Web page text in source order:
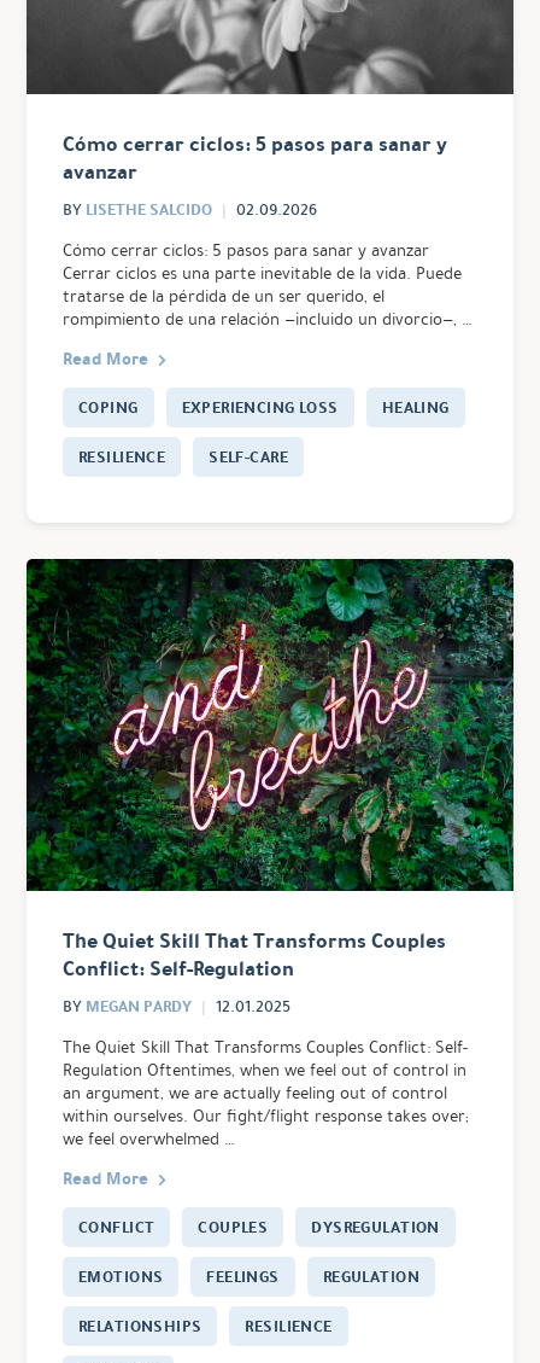
Cómo cerrar ciclos: 5 pasos para sanar y
avanzar
BY LISETHE SALCIDO 02.09.2026
Cómo cerrar ciclos: 5 pasos para sanar y avanzar
Cerrar ciclos es una parte inevitable de la vida. Puede
tratarse de la pérdida de un ser querido, el
rompimiento de una relación —incluido un divorcio—, …
Read More
COPING EXPERIENCING LOSS
HEALING
RESILIENCE
SELF-CARE
The Quiet Skill That Transforms Couples
Conflict: Self-Regulation
BY MEGAN PARDY 12.01.2025
The Quiet Skill That Transforms Couples Conflict: Self-
Regulation Oftentimes, when we feel out of control in
an argument, we are actually feeling out of control
within ourselves. Our fight/flight response takes over;
we feel overwhelmed …
Read More
CONFLICT COUPLES
DYSREGULATION
EMOTIONS
FEELINGS
REGULATION
RELATIONSHIPS
RESILIENCE